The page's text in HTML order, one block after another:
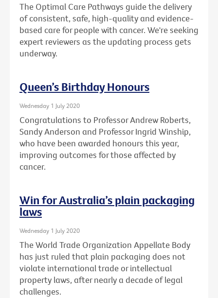
The Optimal Care Pathways guide the delivery
of consistent, safe, high-quality and evidence-
based care for people with cancer. We're seeking
expert reviewers as the updating process gets
underway.
Queen’s Birthday Honours
Wednesday 1 July 2020
Congratulations to Professor Andrew Roberts,
Sandy Anderson and Professor Ingrid Winship,
who have been awarded honours this year,
improving outcomes for those affected by
cancer.
Win for Australia’s plain packaging
laws
Wednesday 1 July 2020
The World Trade Organization Appellate Body
has just ruled that plain packaging does not
violate international trade or intellectual
property laws, after nearly a decade of legal
challenges.